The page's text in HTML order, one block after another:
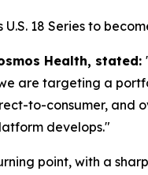
U.S. 18 Series to
Health, stated:
are targeting a
to-consumer, and
develops."
point, with a